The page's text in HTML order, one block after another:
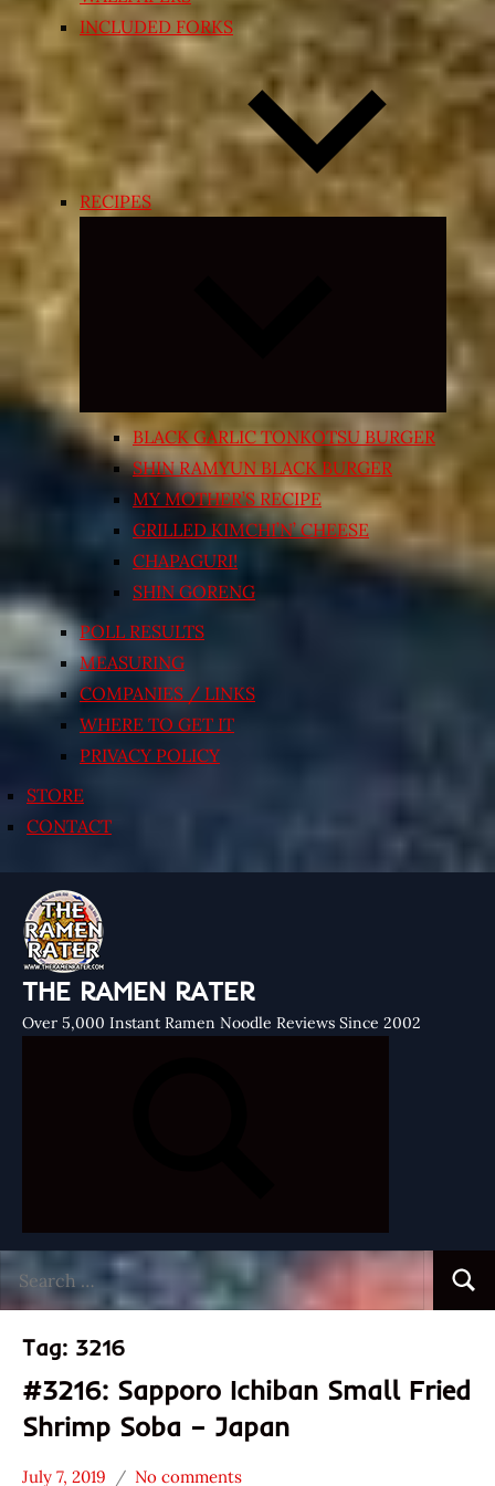
INCLUDED FORKS
RECIPES
Expand
menu
BLACK GARLIC TONKOTSU BURGER
SHIN RAMYUN BLACK BURGER
MY MOTHER’S RECIPE
GRILLED KIMCHI’N’ CHEESE
CHAPAGURI!
SHIN GORENG
POLL RESULTS
MEASURING
COMPANIES / LINKS
WHERE TO GET IT
PRIVACY POLICY
STORE
CONTACT
THE RAMEN RATER
Over 5,000 Instant Ramen Noodle Reviews Since 2002
for:
Tag: 3216
#3216: Sapporo Ichiban Small Fried
Shrimp Soba – Japan
July 7, 2019 No comments